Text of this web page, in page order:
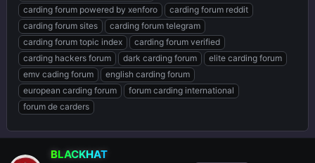
carding forum powered by xenforo
carding forum reddit
carding forum sites
carding forum telegram
carding forum topic index
carding forum verified
carding hackers forum
dark carding forum
elite carding forum
emv cading forum
english carding forum
european carding forum
forum carding international
forum de carders
BLACKHAT